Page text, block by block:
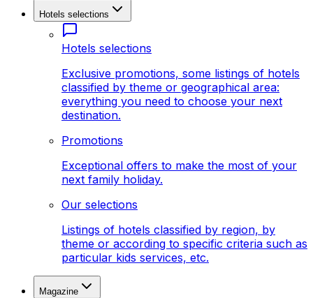
Hotels selections
Hotels selections
Exclusive promotions, some listings of hotels
classified by theme or geographical area:
everything you need to choose your next
destination.
Promotions
Exceptional offers to make the most of your
next family holiday.
Our selections
Listings of hotels classified by region, by
theme or according to specific criteria such as
particular kids services, etc.
Magazine